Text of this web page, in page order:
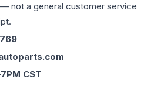
not a general customer service
CST